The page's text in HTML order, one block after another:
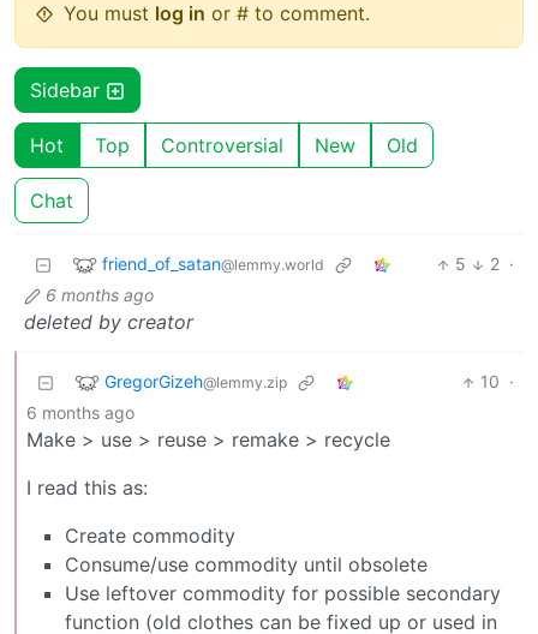
You must log in or # to comment.
Sidebar
Hot Top Controversial New Old
Chat
friend_of_satan@lemmy.world 5 2 ·
6 months ago
deleted by creator
GregorGizeh@lemmy.zip 10 ·
6 months ago
Make > use > reuse > remake > recycle
I read this as:
Create commodity
Consume/use commodity until obsolete
Use leftover commodity for possible secondary
function (old clothes can be fixed up or used in